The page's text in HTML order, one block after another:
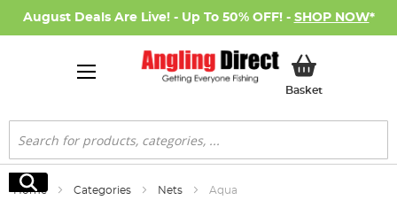
August Deals Are Live! - Up To 50% OFF! - SHOP NOW*
BasketMy Basket
Search
Search
Home Categories Nets Aqua